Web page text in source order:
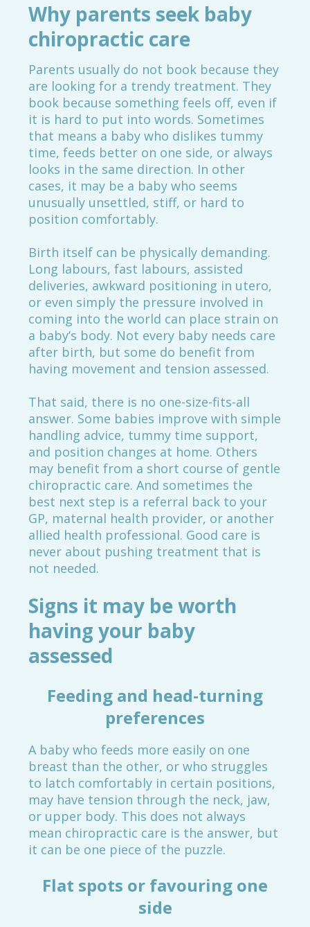
Why parents seek baby
chiropractic care
Parents usually do not book because they
are looking for a trendy treatment. They
book because something feels off, even if
it is hard to put into words. Sometimes
that means a baby who dislikes tummy
time, feeds better on one side, or always
looks in the same direction. In other
cases, it may be a baby who seems
unusually unsettled, stiff, or hard to
position comfortably.
Birth itself can be physically demanding.
Long labours, fast labours, assisted
deliveries, awkward positioning in utero,
or even simply the pressure involved in
coming into the world can place strain on
a baby’s body. Not every baby needs care
after birth, but some do benefit from
having movement and tension assessed.
That said, there is no one-size-fits-all
answer. Some babies improve with simple
handling advice, tummy time support,
and position changes at home. Others
may benefit from a short course of gentle
chiropractic care. And sometimes the
best next step is a referral back to your
GP, maternal health provider, or another
allied health professional. Good care is
never about pushing treatment that is
not needed.
Signs it may be worth
having your baby
assessed
Feeding and head-turning
preferences
A baby who feeds more easily on one
breast than the other, or who struggles
to latch comfortably in certain positions,
may have tension through the neck, jaw,
or upper body. This does not always
mean chiropractic care is the answer, but
it can be one piece of the puzzle.
Flat spots or favouring one
side